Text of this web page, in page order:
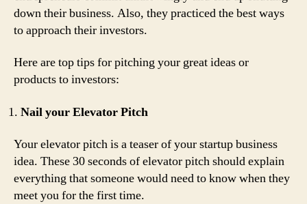
down their business. Also, they practiced the best ways
to approach their investors.
Here are top tips for pitching your great ideas or
products to investors:
Nail your Elevator Pitch
Your elevator pitch is a teaser of your startup business
idea. These 30 seconds of elevator pitch should explain
everything that someone would need to know when they
meet you for the first time.